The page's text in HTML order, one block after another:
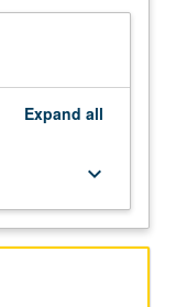
Expand all
keyboard_arrow_down